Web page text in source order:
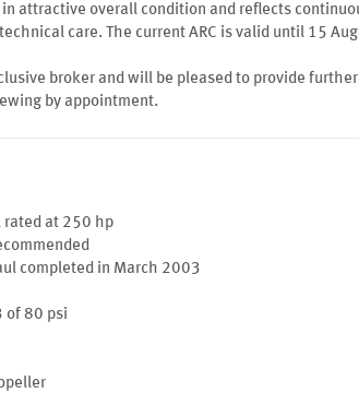
attractive overall condition and reflects
care. The current ARC is valid until 15
broker and will be pleased to provide further
by appointment.
rated at 250 hp
completed in March 2003
80 psi